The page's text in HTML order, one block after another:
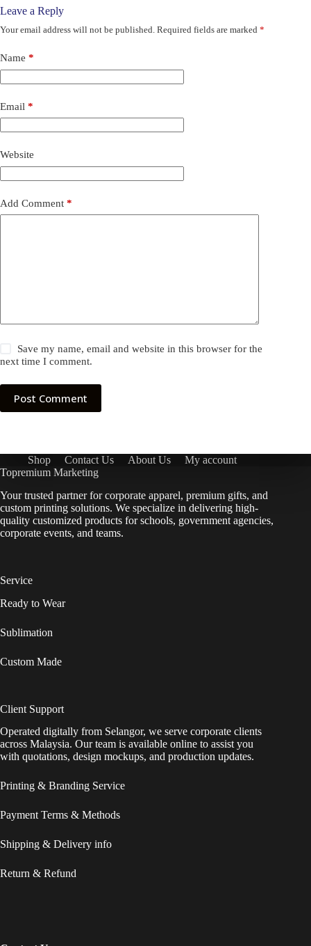
Leave a Reply
Your email address will not be published. Required fields are marked *
Name *
Email *
Website
Add Comment *
Save my name, email and website in this browser for the
next time I comment.
Post Comment
Shop Contact Us About Us
My account
Topremium Marketing
Your trusted partner for corporate apparel, premium gifts, and
custom printing solutions. We specialize in delivering high-
quality customized products for schools, government agencies,
corporate events, and teams.
Service
Ready to Wear
Sublimation
Custom Made
Client Support
Operated digitally from Selangor, we serve corporate clients
across Malaysia. Our team is available online to assist you
with quotations, design mockups, and production updates.
Printing & Branding Service
Payment Terms & Methods
Shipping & Delivery info
Return & Refund